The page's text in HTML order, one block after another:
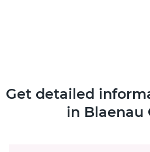
Get detailed
in Blaenau